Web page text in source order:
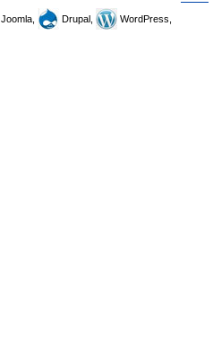
Joomla, Drupal,
WordPress,